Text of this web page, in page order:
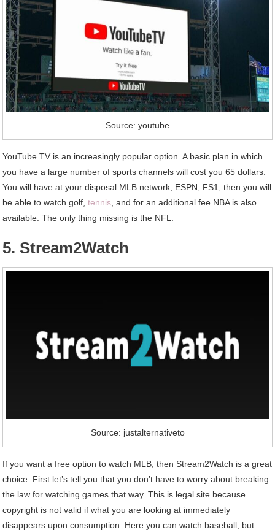
Source: youtube
YouTube TV is an increasingly popular option. A basic plan in which
you have a large number of sports channels will cost you 65 dollars.
You will have at your disposal MLB network, ESPN, FS1, then you will
be able to watch golf,tennis , and for an additional fee NBA is also
available. The only thing missing is the NFL.
5. Stream2Watch
Source: justalternativeto
If you want a free option to watch MLB, then Stream2Watch is a great
choice. First let’s tell you that you don’t have to worry about breaking
the law for watching games that way. This is legal site because
copyright is not valid if what you are looking at immediately
disappears upon consumption. Here you can watch baseball, but